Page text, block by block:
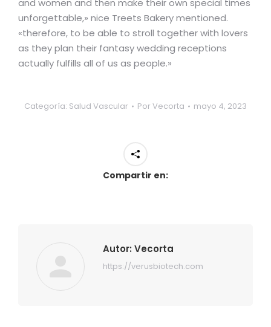
and women and then make their own special times
unforgettable,» nice Treets Bakery mentioned.
«therefore, to be able to stroll together with lovers
as they plan their fantasy wedding receptions
actually fulfills all of us as people.»
Categoría: Salud Vascular Por Vecorta mayo 4, 2023
Compartir en:
Autor: Vecorta
https://verusbiotech.com